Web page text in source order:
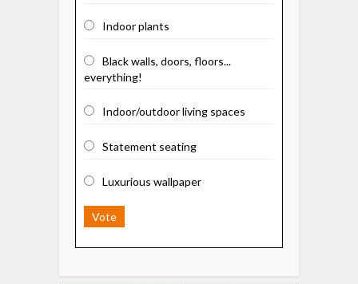
Indoor plants
Black walls, doors, floors...
everything!
Indoor/outdoor living spaces
Statement seating
Luxurious wallpaper
Vote